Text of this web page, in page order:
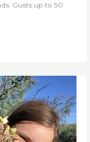
Gusts up to 50